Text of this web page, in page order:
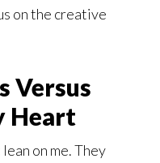
on the creative
Versus
Heart
on me. They